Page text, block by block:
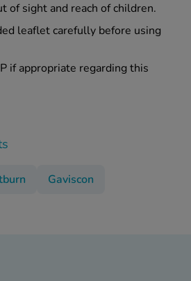
of sight and reach of children.
leaflet carefully before using
if appropriate regarding this
Gaviscon